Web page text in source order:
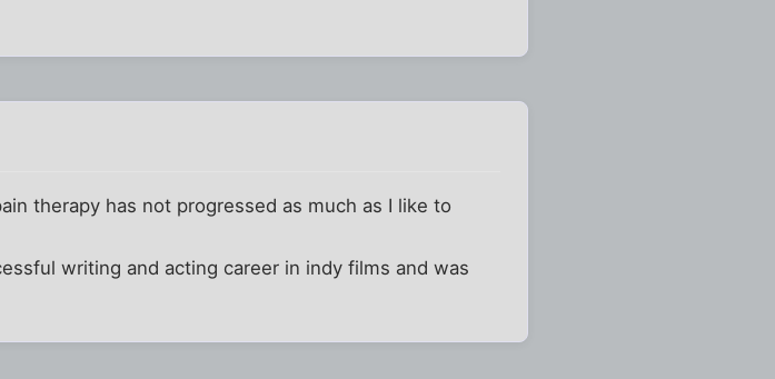
therapy has not progressed as much as I like to
writing and acting career in indy films and was